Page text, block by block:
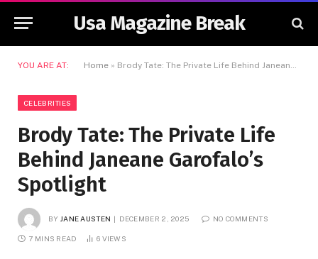
Usa Magazine Break
YOU ARE AT: Home » Brody Tate: The Private Life Behind Janeane Garofalo’s Spotlight
CELEBRITIES
Brody Tate: The Private Life
Behind Janeane Garofalo’s
Spotlight
BY JANE AUSTEN DECEMBER 2, 2025 NO COMMENTS
7 MINS READ 6 VIEWS